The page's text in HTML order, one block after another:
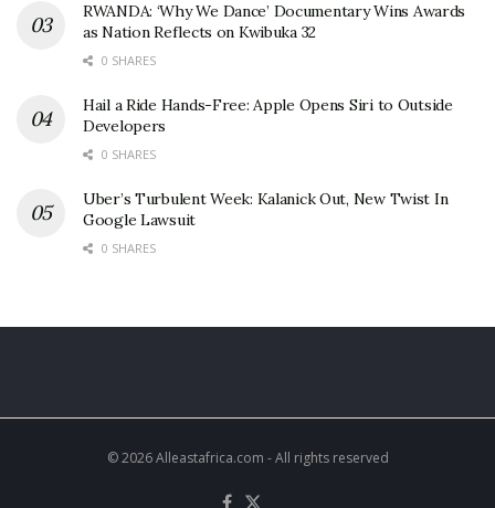
RWANDA: ‘Why We Dance’ Documentary Wins Awards
as Nation Reflects on Kwibuka 32
0 SHARES
Hail a Ride Hands-Free: Apple Opens Siri to Outside
Developers
0 SHARES
Uber’s Turbulent Week: Kalanick Out, New Twist In
Google Lawsuit
0 SHARES
© 2026 Alleastafrica.com - All rights reserved